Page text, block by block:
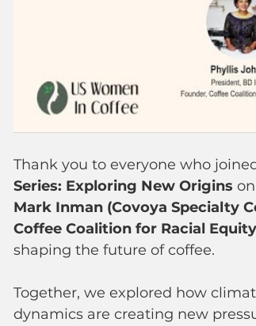
Thank you to everyone who
Series: Exploring New Origins
Mark Inman (Covoya Specialty
Coffee Coalition for Racial
shaping the future of coffee.
Together, we explored how
dynamics are creating new